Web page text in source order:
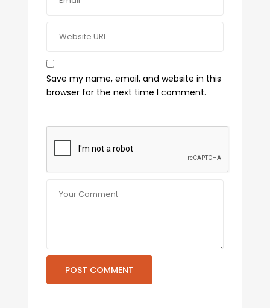
Save my name, email, and website in this
browser for the next time I comment.